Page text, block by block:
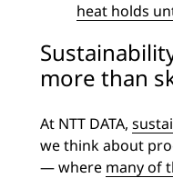
heat holds
more than
At NTT DATA,
we think about
— where many of